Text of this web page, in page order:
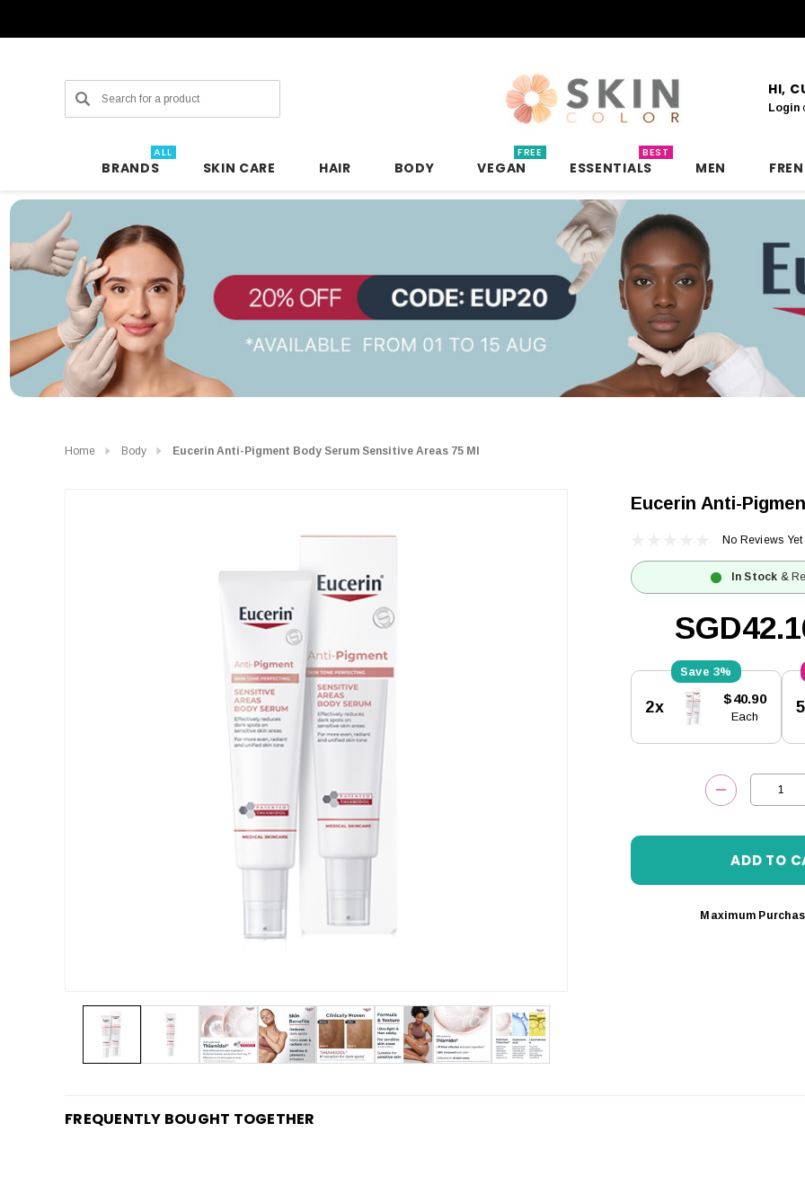
Search HI,
Login
BRANDS
ALL
SKIN CARE HAIR BODY VEGAN
FREE
ESSENTIALS
BEST
MEN
Home Body Eucerin Anti-Pigment Body Serum Sensitive Areas 75 Ml
Eucerin Anti-
No Reviews Yet
In Stock &
Stock:
3%
2x $40.90
Each
DECREASE
Maximum
FREQUENTLY BOUGHT TOGETHER